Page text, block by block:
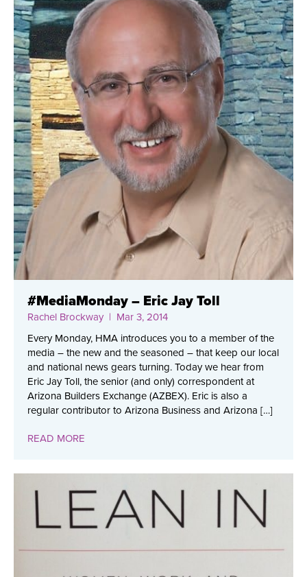
#MediaMonday – Eric Jay Toll
Rachel Brockway | Mar 3, 2014
Every Monday, HMA introduces you to a member of the
media – the new and the seasoned – that keep our local
and national news gears turning. Today we hear from
Eric Jay Toll, the senior (and only) correspondent at
Arizona Builders Exchange (AZBEX). Eric is also a
regular contributor to Arizona Business and Arizona […]
READ MORE